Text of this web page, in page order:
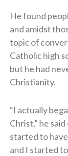
He found
and amidst
topic of
Catholic high
but he had
Christianity.
“I actually
Christ,” he
started to
and I started